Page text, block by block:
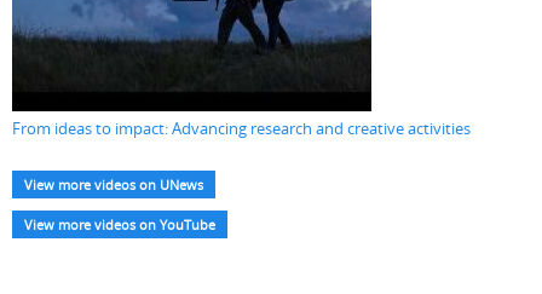
From ideas to impact: Advancing research and creative activities
View more videos on UNews
View more videos on YouTube